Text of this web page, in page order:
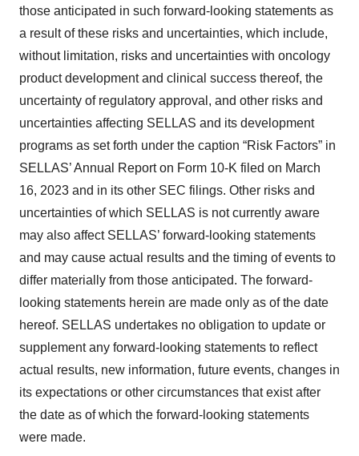
those anticipated in such forward-looking statements as
a result of these risks and uncertainties, which include,
without limitation, risks and uncertainties with oncology
product development and clinical success thereof, the
uncertainty of regulatory approval, and other risks and
uncertainties affecting SELLAS and its development
programs as set forth under the caption “Risk Factors” in
SELLAS’ Annual Report on Form 10-K filed on March
16, 2023 and in its other SEC filings. Other risks and
uncertainties of which SELLAS is not currently aware
may also affect SELLAS’ forward-looking statements
and may cause actual results and the timing of events to
differ materially from those anticipated. The forward-
looking statements herein are made only as of the date
hereof. SELLAS undertakes no obligation to update or
supplement any forward-looking statements to reflect
actual results, new information, future events, changes in
its expectations or other circumstances that exist after
the date as of which the forward-looking statements
were made.